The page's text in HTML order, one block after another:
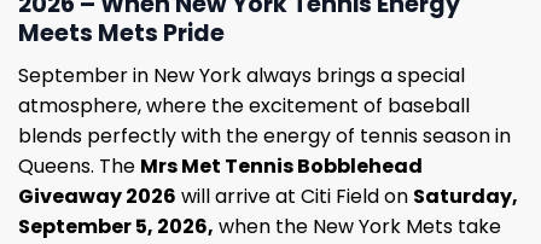
Meets Mets Pride
September in New York always brings a special
atmosphere, where the excitement of baseball
blends perfectly with the energy of tennis season in
Queens. The Mrs Met Tennis Bobblehead
Giveaway 2026 will arrive at Citi Field on Saturday,
September 5, 2026, when the New York Mets take